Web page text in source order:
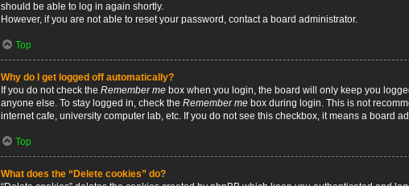
should be able to log in again shortly.
However, if you are not able to reset your password, contact a board administrator.
Top
Why do I get logged off automatically?
If you do not check the Remember me box when you login, the board will only keep you
anyone else. To stay logged in, check the Remember me box during login. This is not
internet cafe, university computer lab, etc. If you do not see this checkbox, it means a board
Top
What does the “Delete cookies” do?